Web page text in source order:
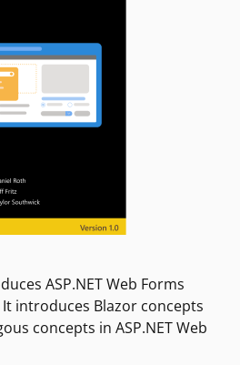
ASP.NET Web Forms
introduces Blazor concepts
concepts in ASP.NET Web